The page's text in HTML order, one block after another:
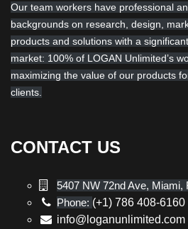
Our team workers have professional
backgrounds on research, design,
products and solutions with a
market: 100% of LOGAN Unlimited’s
maximizing the value of our products
clients.
CONTACT US
5407 NW 72nd Ave, Miami,
Phone: (+1) 786 408-6160
info@loganunlimited.com